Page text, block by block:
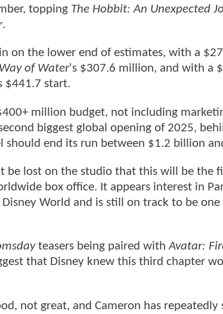
topping The Hobbit: An Unexpected
.
on the lower end of estimates, with a
of Water's $307.6 million, and with a
$441.7 start.
million budget, not including
biggest global opening of 2025,
should end its run between $1.2 billion
be lost on the studio that this will be the
box office. It appears interest in
World and is still on track to be
teasers being paired withAvatar:
that Disney knew this third chapter
not great, and Cameron has repeatedly